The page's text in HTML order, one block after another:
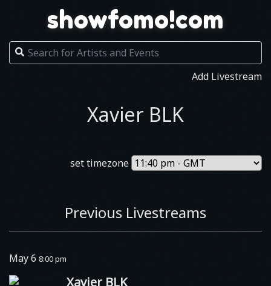
showfomo!com
Add Livestream
Xavier BLK
set timezone
Previous Livestreams
May 6 8:00 pm
Xavier BLK